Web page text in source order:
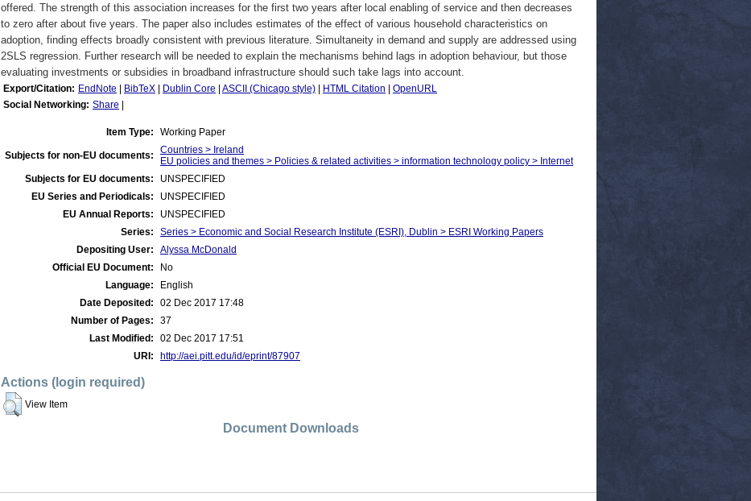
offered. The strength of this association increases for the first two years after local enabling of service and then decreases
to zero after about five years. The paper also includes estimates of the effect of various household characteristics on
adoption, finding effects broadly consistent with previous literature. Simultaneity in demand and supply are addressed using
2SLS regression. Further research will be needed to explain the mechanisms behind lags in adoption behaviour, but those
evaluating investments or subsidies in broadband infrastructure should such take lags into account.
Export/Citation: EndNote BibTeX Dublin Core ASCII (Chicago style) HTML Citation
OpenURL
Social Networking: Share
Item Type: Working Paper
Subjects for non-EU documents:
Countries > Ireland
EU policies and themes > Policies & related activities > information technology policy > Internet
Subjects for EU documents:
UNSPECIFIED
EU Series and Periodicals:
UNSPECIFIED
EU Annual Reports:
UNSPECIFIED
Series:
Series > Economic and Social Research Institute (ESRI), Dublin > ESRI Working Papers
Depositing User:
Alyssa McDonald
Official EU Document:
No
Language:
English
Date Deposited:
02 Dec 2017 17:48
Number of Pages:
37
Last Modified:
02 Dec 2017 17:51
URI:
http://aei.pitt.edu/id/eprint/87907
Actions (login required)
View Item
Document Downloads